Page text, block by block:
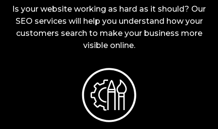
Is your website working as hard as it should? Our
SEO services will help you understand how your
customers search to make your business more
visible online.